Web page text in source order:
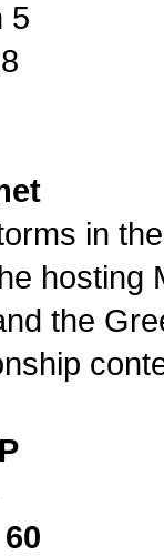
5
in
hosting
the